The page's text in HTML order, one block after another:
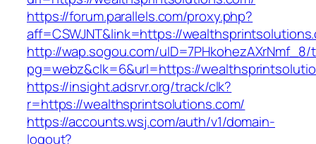
https://forum.parallels.com/proxy.php?
aff=CSWJNT&link=https://
http://wap.sogou.com/uID=7PHkohezAXrNmf_8/
pg=webz&clk=6&url=https://
https://insight.adsrvr.org/track/clk?
r=https://wealthsprintsolutions.com/
https://accounts.wsj.com/auth/v1/domain-
logout?